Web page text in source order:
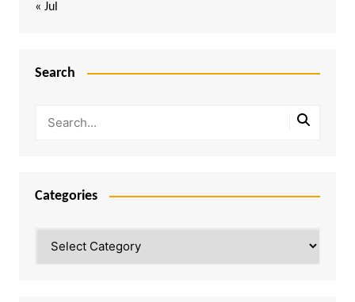
« Jul
Search
Categories